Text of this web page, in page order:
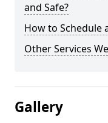
and Safe?
How to Schedule
Other Services
Gallery